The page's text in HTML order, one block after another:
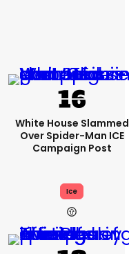
White House Slammed
Over Spider-Man ICE
Campaign Post
Ice